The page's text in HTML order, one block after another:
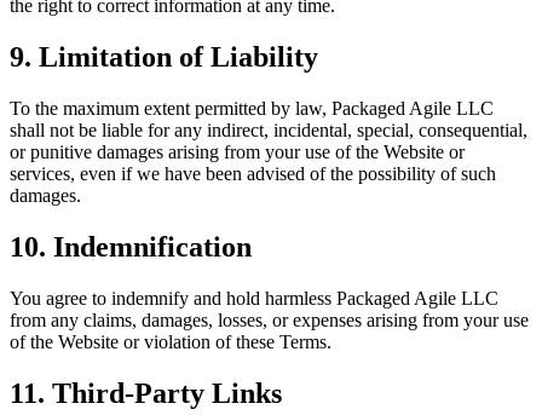
the right to correct information at any time.
9. Limitation of Liability
To the maximum extent permitted by law, Packaged Agile LLC
shall not be liable for any indirect, incidental, special, consequential,
or punitive damages arising from your use of the Website or
services, even if we have been advised of the possibility of such
damages.
10. Indemnification
You agree to indemnify and hold harmless Packaged Agile LLC
from any claims, damages, losses, or expenses arising from your use
of the Website or violation of these Terms.
11. Third-Party Links